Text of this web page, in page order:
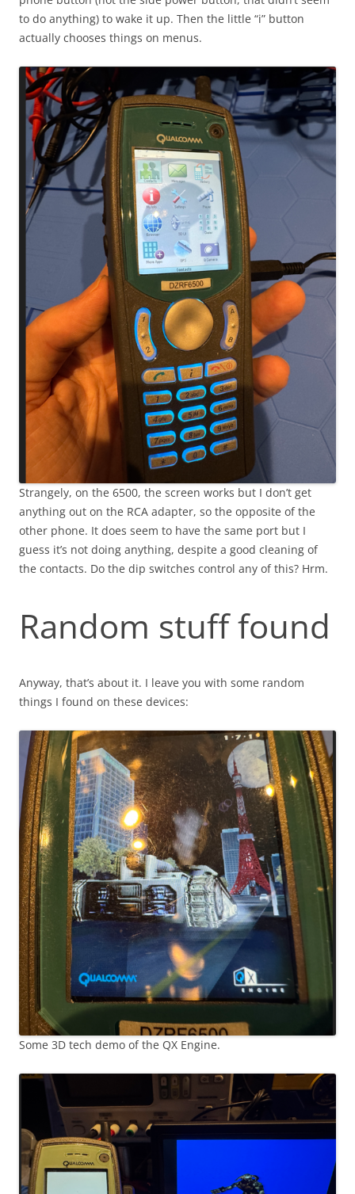
to do anything) to wake it up. Then the little “i” button
actually chooses things on menus.
Strangely, on the 6500, the screen works but I don’t get
anything out on the RCA adapter, so the opposite of the
other phone. It does seem to have the same port but I
guess it’s not doing anything, despite a good cleaning of
the contacts. Do the dip switches control any of this? Hrm.
Random stuff found
Anyway, that’s about it. I leave you with some random
things I found on these devices:
Some 3D tech demo of the QX Engine.